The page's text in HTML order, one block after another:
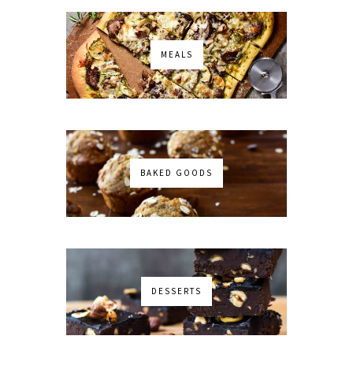
MEALS
BAKED GOODS
DESSERTS